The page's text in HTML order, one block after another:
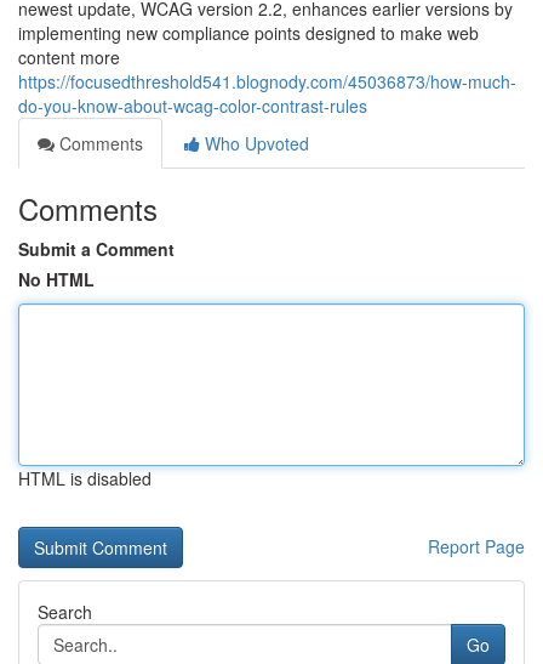
newest update, WCAG version 2.2, enhances earlier versions by
implementing new compliance points designed to make web
content more
https://focusedthreshold541.blognody.com/45036873/how-much-
do-you-know-about-wcag-color-contrast-rules
Comments
Who Upvoted
Comments
Submit a Comment
No HTML
HTML is disabled
Report Page
Search
Go